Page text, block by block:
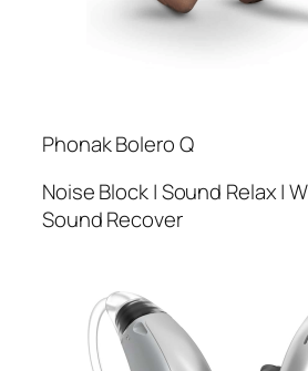
Phonak Bolero Q
Noise Block | Sound Relax |
Sound Recover